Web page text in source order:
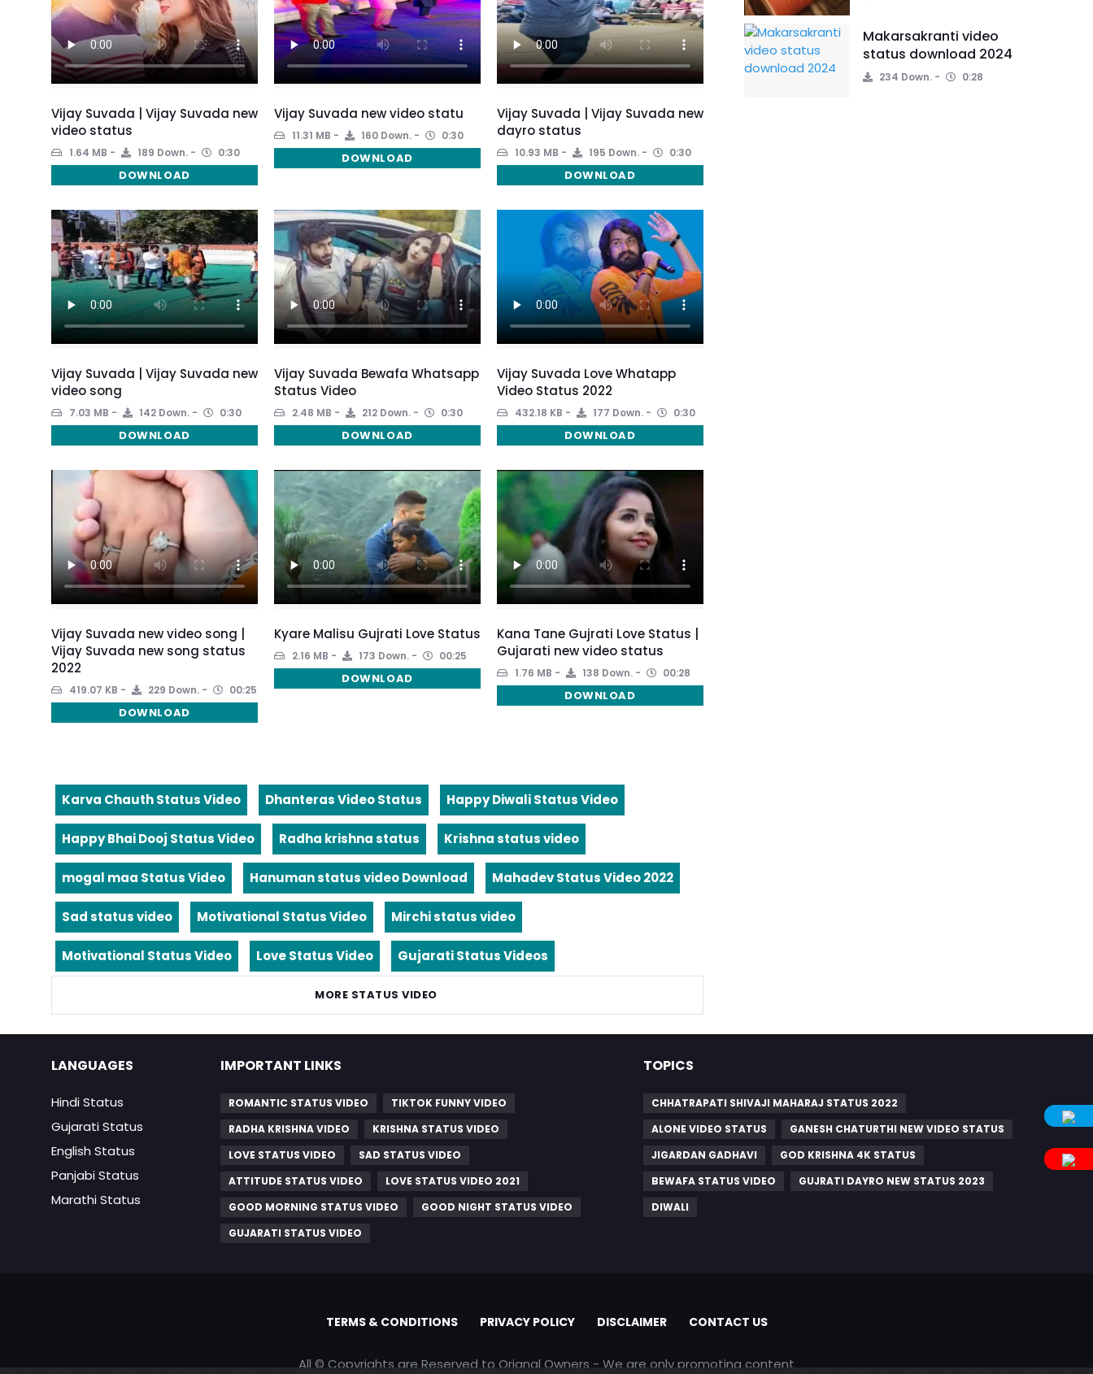
Vijay Suvada | Vijay Suvada new
video status
1.64 MB 189 Down. 0:30
DOWNLOAD
Vijay Suvada new video statu
11.31 MB 160 Down. 0:30
DOWNLOAD
Vijay Suvada | Vijay Suvada new
dayro status
10.93 MB 195 Down. 0:30
DOWNLOAD
Vijay Suvada | Vijay Suvada new
video song
7.03 MB 142 Down. 0:30
DOWNLOAD
Vijay Suvada Bewafa Whatsapp
Status Video
2.48 MB 212 Down. 0:30
DOWNLOAD
Vijay Suvada Love Whatapp
Video Status 2022
432.18 KB 177 Down. 0:30
DOWNLOAD
Vijay Suvada new video song |
Vijay Suvada new song status
2022
419.07 KB 229 Down. 00:25
DOWNLOAD
Kyare Malisu Gujrati Love Status
2.16 MB 173 Down. 00:25
DOWNLOAD
Kana Tane Gujrati Love Status |
Gujarati new video status
1.76 MB 138 Down. 00:28
DOWNLOAD
Karva Chauth Status Video Dhanteras Video Status Happy Diwali Status Video
Happy Bhai Dooj Status Video Radha krishna status Krishna status video
mogal maa Status Video Hanuman status video Download Mahadev Status Video 2022
Sad status video Motivational Status Video Mirchi status video
Motivational Status Video Love Status Video Gujarati Status Videos
MORE STATUS VIDEO
Makarsakranti video
status download 2024
234 Down. 0:28
LANGUAGES
Hindi Status
Gujarati Status
English Status
Panjabi Status
Marathi Status
IMPORTANT LINKS
ROMANTIC STATUS VIDEO
TIKTOK FUNNY VIDEO
RADHA KRISHNA VIDEO
KRISHNA STATUS VIDEO
LOVE STATUS VIDEO
SAD STATUS VIDEO
ATTITUDE STATUS VIDEO
LOVE STATUS VIDEO 2021
GOOD MORNING STATUS VIDEO
GOOD NIGHT STATUS VIDEO
GUJARATI STATUS VIDEO
TOPICS
CHHATRAPATI SHIVAJI MAHARAJ STATUS 2022
ALONE VIDEO STATUS
GANESH CHATURTHI NEW VIDEO STATUS
JIGARDAN GADHAVI
GOD KRISHNA 4K STATUS
BEWAFA STATUS VIDEO
GUJRATI DAYRO NEW STATUS 2023
DIWALI
TERMS & CONDITIONS PRIVACY POLICY DISCLAIMER CONTACT US
All © Copyrights are Reserved to Orignal Owners - We are only promoting content